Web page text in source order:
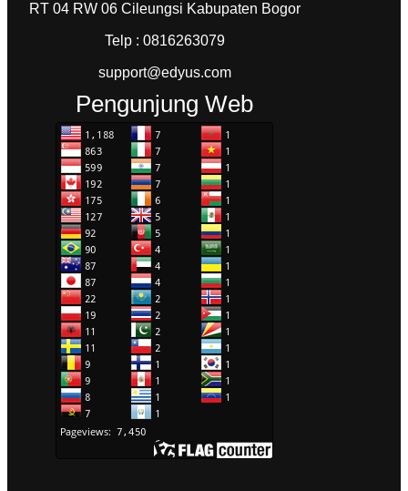
RT 04 RW 06 Cileungsi Kabupaten Bogor
Telp : 0816263079
support@edyus.com
Pengunjung Web